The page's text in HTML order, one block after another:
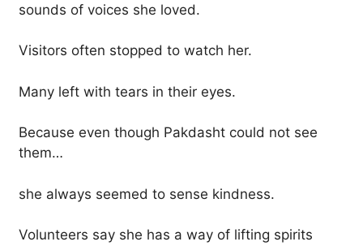
sounds of voices she loved.
Visitors often stopped to watch her.
Many left with tears in their eyes.
Because even though Pakdasht could not see
them…
she always seemed to sense kindness.
Volunteers say she has a way of lifting spirits